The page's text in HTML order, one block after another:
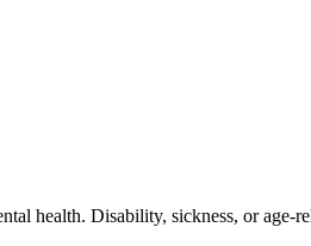
health. Disability, sickness, or age-